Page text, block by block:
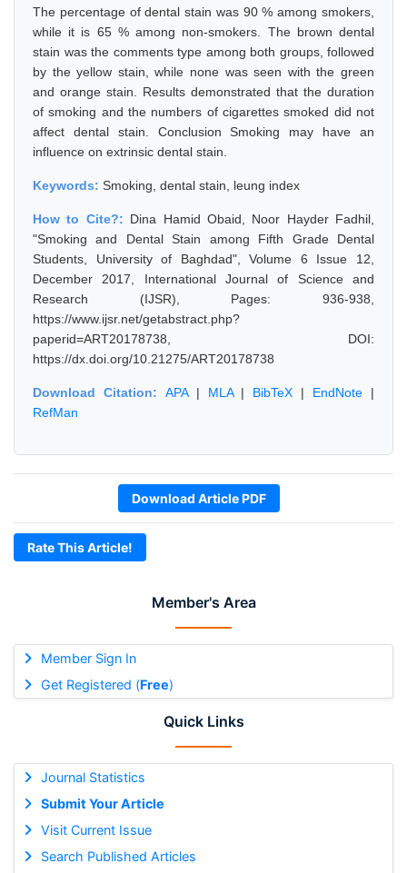
Member's Area
Member Sign In
Get Registered (Free)
Quick Links
Journal Statistics
Submit Your Article
Visit Current Issue
Search Published Articles
The percentage of dental stain was 90 % among smokers,
while it is 65 % among non-smokers. The brown dental
stain was the comments type among both groups, followed
by the yellow stain, while none was seen with the green
and orange stain. Results demonstrated that the duration
of smoking and the numbers of cigarettes smoked did not
affect dental stain. Conclusion Smoking may have an
influence on extrinsic dental stain.
Keywords: Smoking, dental stain, leung index
How to Cite?: Dina Hamid Obaid, Noor Hayder Fadhil,
"Smoking and Dental Stain among Fifth Grade Dental
Students, University of Baghdad", Volume 6 Issue 12,
December 2017, International Journal of Science and
Research (IJSR), Pages: 936-938,
https://www.ijsr.net/getabstract.php?
paperid=ART20178738, DOI:
https://dx.doi.org/10.21275/ART20178738
Download Citation: APA| MLA| BibTeX | EndNote |
RefMan
Download Article PDF
Rate This Article!